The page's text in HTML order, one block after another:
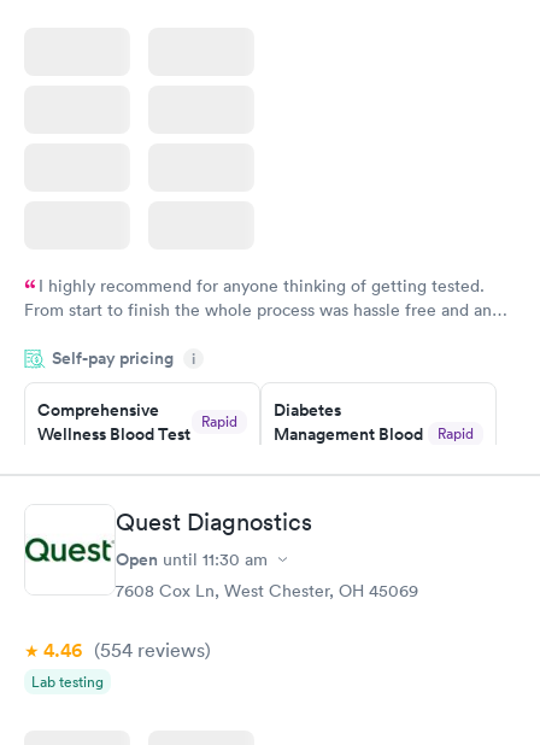
I highly recommend for anyone thinking of getting tested.
From start to finish the whole process was hassle free and and
couldn't be happier with the service.
Self-pay pricing i
Comprehensive
Wellness Blood Test
Rapid
Book now
Diabetes
Management Blood
Rapid
$179
Diabetes Risk
(HbA1c) Test
Men's Health Blood
Test
Women's Health
Quest Diagnostics
Open until 11:30 am
7608 Cox Ln, West Chester, OH 45069
4.46 (554 reviews)
Lab testing